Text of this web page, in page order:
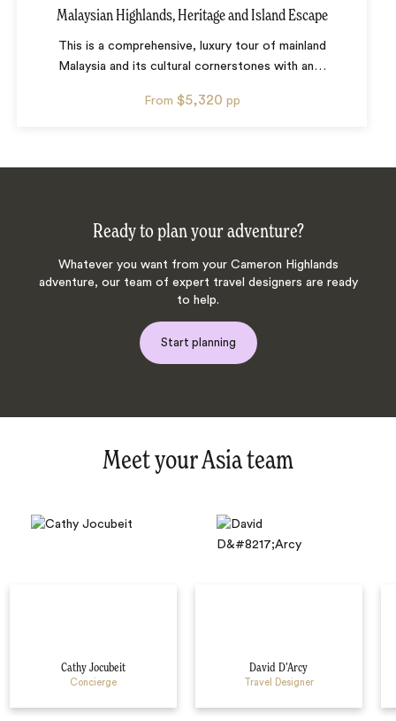
Malaysian Highlands, Heritage and Island Escape
This is a comprehensive, luxury tour of mainland
Malaysia and its cultural cornerstones with an …
From $5,320 pp
Ready to plan your adventure?
Whatever you want from your Cameron Highlands
adventure, our team of expert travel designers are ready
to help.
Start planning
Meet your Asia team
Cathy Jocubeit
Concierge
David D’Arcy
Travel Designer